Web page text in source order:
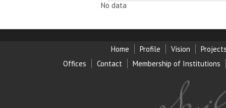
No data
Home Profile Vision
Offices
Contact Membership of Institutions